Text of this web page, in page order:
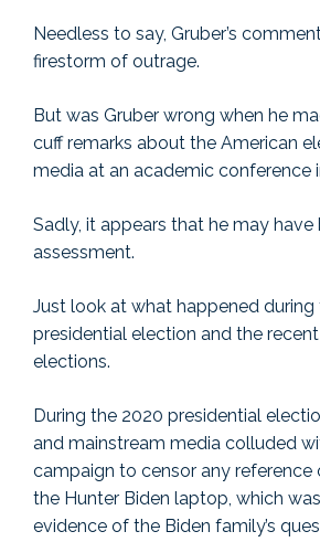
Needless to say, Gruber’s
firestorm of outrage.
But was Gruber wrong when he
cuff remarks about the American
media at an academic conference
Sadly, it appears that he may have
assessment.
Just look at what happened during
presidential election and the
elections.
During the 2020 presidential
and mainstream media colluded
campaign to censor any reference
the Hunter Biden laptop, which
evidence of the Biden family’s